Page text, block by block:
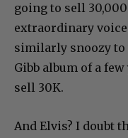
going to sell
extraordinary
similarly snoozy to
Gibb album of a
sell 30K.
And Elvis? I doubt